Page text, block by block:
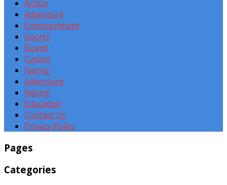
Action
Adventure
Entertainment
Sports
Board
Casino
Racing
Adventure
Racing
Education
Contact Us
Privacy Policy
Pages
Categories